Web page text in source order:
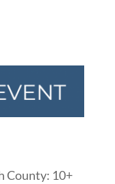
County: 10+